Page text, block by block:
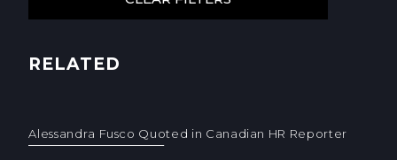
RELATED
Alessandra Fusco Quoted in Canadian HR Reporter